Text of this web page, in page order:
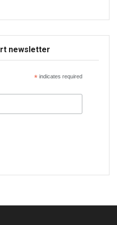
newsletter
*indicates required